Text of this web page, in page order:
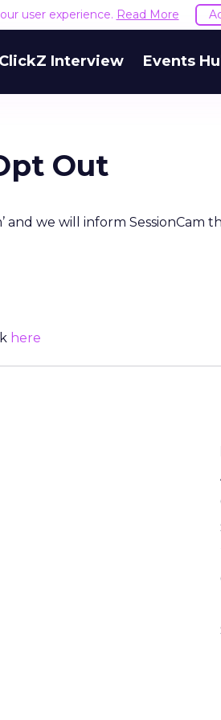
user experience. Read More
Interview Events
Out
and we will inform
here